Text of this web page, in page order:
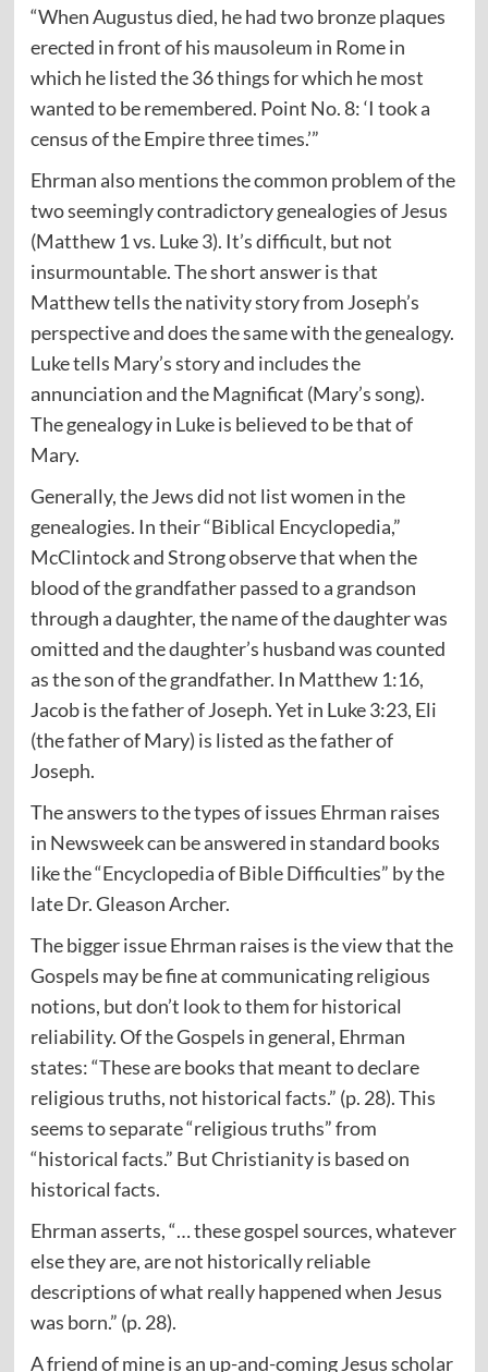
“When Augustus died, he had two bronze plaques
erected in front of his mausoleum in Rome in
which he listed the 36 things for which he most
wanted to be remembered. Point No. 8: ‘I took a
census of the Empire three times.’”
Ehrman also mentions the common problem of the
two seemingly contradictory genealogies of Jesus
(Matthew 1 vs. Luke 3). It’s difficult, but not
insurmountable. The short answer is that
Matthew tells the nativity story from Joseph’s
perspective and does the same with the genealogy.
Luke tells Mary’s story and includes the
annunciation and the Magnificat (Mary’s song).
The genealogy in Luke is believed to be that of
Mary.
Generally, the Jews did not list women in the
genealogies. In their “Biblical Encyclopedia,”
McClintock and Strong observe that when the
blood of the grandfather passed to a grandson
through a daughter, the name of the daughter was
omitted and the daughter’s husband was counted
as the son of the grandfather. In Matthew 1:16,
Jacob is the father of Joseph. Yet in Luke 3:23, Eli
(the father of Mary) is listed as the father of
Joseph.
The answers to the types of issues Ehrman raises
in Newsweek can be answered in standard books
like the “Encyclopedia of Bible Difficulties” by the
late Dr. Gleason Archer.
The bigger issue Ehrman raises is the view that the
Gospels may be fine at communicating religious
notions, but don’t look to them for historical
reliability. Of the Gospels in general, Ehrman
states: “These are books that meant to declare
religious truths, not historical facts.” (p. 28). This
seems to separate “religious truths” from
“historical facts.” But Christianity is based on
historical facts.
Ehrman asserts, “… these gospel sources, whatever
else they are, are not historically reliable
descriptions of what really happened when Jesus
was born.” (p. 28).
A friend of mine is an up-and-coming Jesus scholar